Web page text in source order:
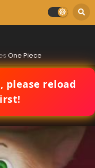
One Piece
please reload